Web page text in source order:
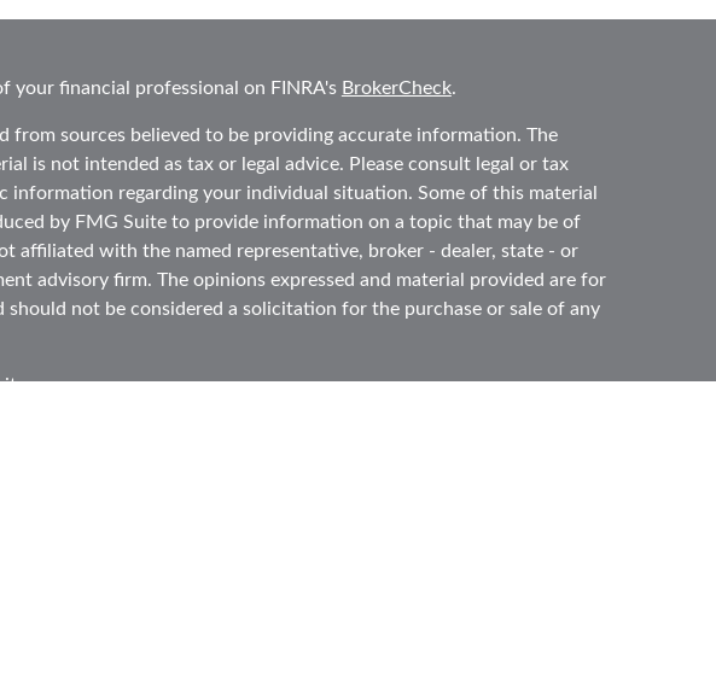
your financial professional on FINRA's BrokerCheck.
from sources believed to be providing accurate information. The
is not intended as tax or legal advice. Please consult legal or tax
information regarding your individual situation. Some of this material
by FMG Suite to provide information on a topic that may be of
affiliated with the named representative, broker - dealer, state - or
advisory firm. The opinions expressed and material provided are for
should not be considered a solicitation for the purchase or sale of any